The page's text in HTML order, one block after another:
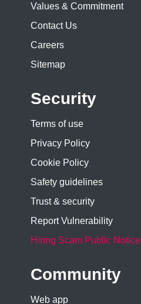
Values & Commitment
Contact Us
Careers
Sitemap
Security
Terms of use
Privacy Policy
Cookie Policy
Safety guidelines
Trust & security
Report Vulnerability
Hiring Scam Public Notice
Community
Web app